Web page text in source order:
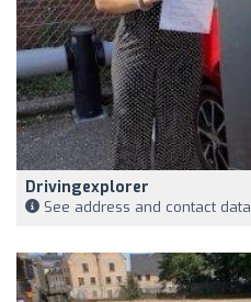
Drivingexplorer
See address and contact data